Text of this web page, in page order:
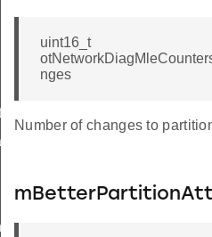
uint16_t
nges
Number of changes to